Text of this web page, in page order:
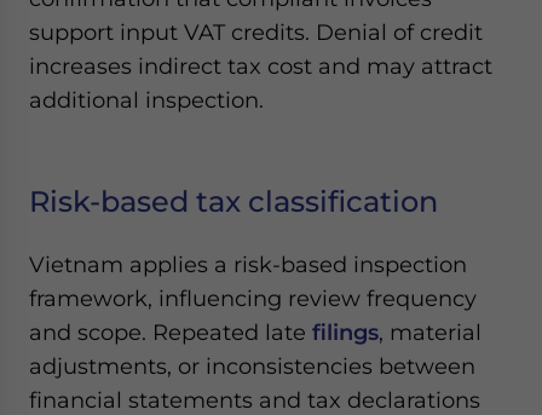
support input VAT credits. Denial of credit
increases indirect tax cost and may attract
additional inspection.
Risk-based tax classification
Vietnam applies a risk-based inspection
framework, influencing review frequency
and scope. Repeated late filings, material
adjustments, or inconsistencies between
financial statements and tax declarations